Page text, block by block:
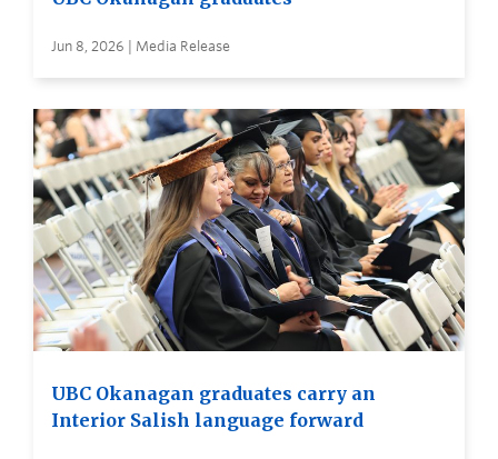
Jun 8, 2026 | Media Release
UBC Okanagan graduates carry an
Interior Salish language forward